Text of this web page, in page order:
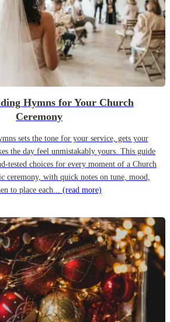
Hymns for Your Church
Ceremony
sets the tone for your service, gets your
the day feel unmistakably yours. This guide
tested choices for every moment of a Church
ceremony, with quick notes on tune, mood,
to place each... (read more)